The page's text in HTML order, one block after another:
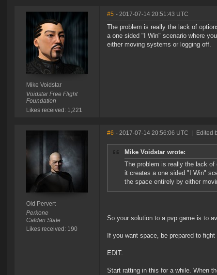
Mike Voidstar
Voidstar Free Flight
Foundation
Likes received: 1,221
#5 - 2017-07-14 20:51:43 UTC
The problem is really the lack of
a one sided "I Win" scenario where
either moving systems or logging off.
Old Pervert
Perkone
Caldari State
Likes received: 190
#6 - 2017-07-14 20:56:06 UTC Edited
Mike Voidstar wrote:
The problem is really the lack
it creates a one sided "I Win"
the space entirely by either
So your solution to a pvp game is to
If you want space, be prepared to
EDIT:
Start ratting in this for a while. When